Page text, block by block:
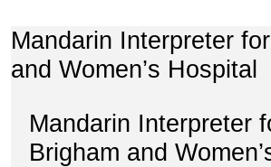
Mandarin Interpreter
and Women’s Hospital
Mandarin Interpreter
Brigham and